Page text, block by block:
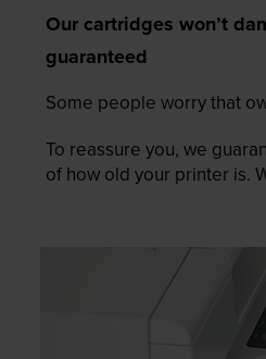
Our cartridges won’t
guaranteed
Some people worry that
To reassure you, we
of how old your printer is.